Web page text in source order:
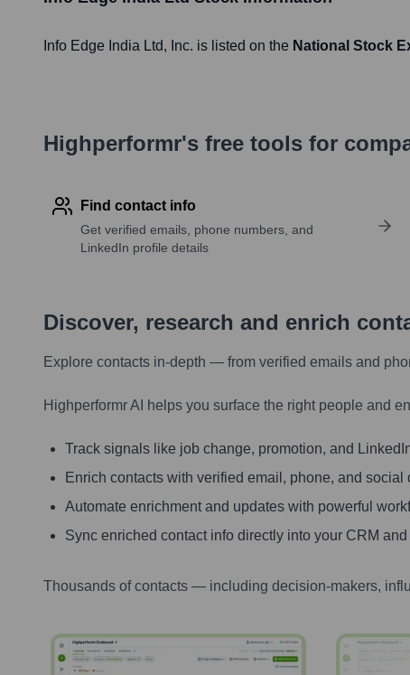
Info Edge India Ltd, Inc. is listed on the National Stock
Highperformr's free tools for
Find contact info
Get verified emails, phone numbers, and
LinkedIn profile details
Discover, research and enrich
Explore contacts in-depth — from verified emails and
Highperformr AI helps you surface the right people and
Track signals like job change, promotion, and
Enrich contacts with verified email, phone, and social
Automate enrichment and updates with powerful
Sync enriched contact info directly into your CRM
Thousands of contacts — including decision-makers,